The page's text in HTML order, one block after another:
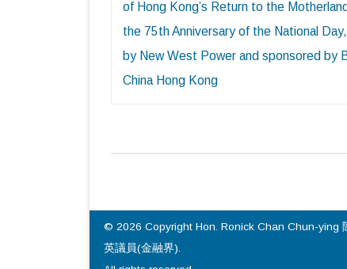
of Hong Kong’s Return to the
the 75th Anniversary of the National
by New West Power and sponsored by
China Hong Kong
© 2026 Copyright Hon. Ronick Chan Chun-ying
英議員(金融界).